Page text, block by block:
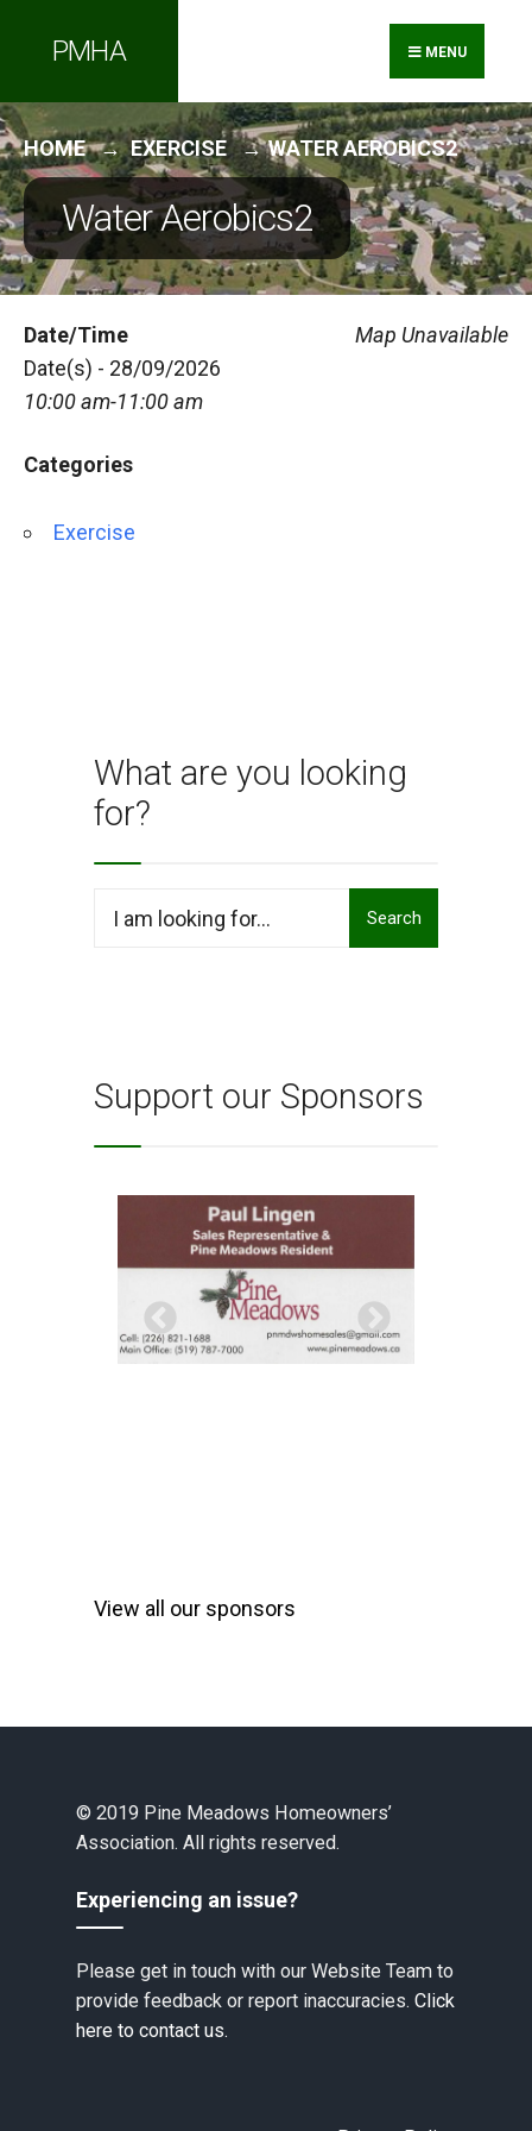
PMHA MENU
HOME EXERCISE WATER AEROBICS2
Water Aerobics2
Map Unavailable
Date/Time
Date(s) - 28/09/2026
10:00 am-11:00 am
Categories
Exercise
What are you looking
for?
Search
Support our Sponsors
View all our sponsors
© 2019 Pine Meadows Homeowners’
Association. All rights reserved.
Experiencing an issue?
Please get in touch with our Website Team to
provide feedback or report inaccuracies. Click
here to contact us.
for: